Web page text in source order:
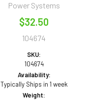
Power Systems
$32.50
104674
SKU:
104674
Availability:
Typically Ships in 1 week
Weight: